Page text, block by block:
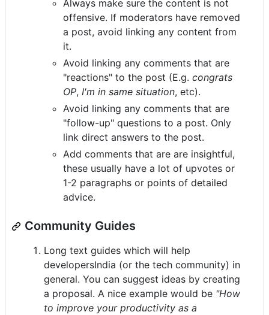
Always make sure the content is not
offensive. If moderators have removed
a post, avoid linking any content from
it.
Avoid linking any comments that are
"reactions" to the post (E.g. congrats
OP, I'm in same situation, etc).
Avoid linking any comments that are
"follow-up" questions to a post. Only
link direct answers to the post.
Add comments that are are insightful,
these usually have a lot of upvotes or
1-2 paragraphs or points of detailed
advice.
Community Guides
Long text guides which will help
developersIndia (or the tech community) in
general. You can suggest ideas by creating
a proposal. A nice example would be "How
to improve your productivity as a